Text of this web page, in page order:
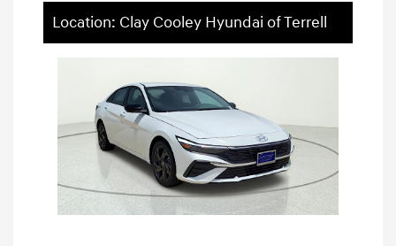
Location: Clay Cooley Hyundai of Terrell